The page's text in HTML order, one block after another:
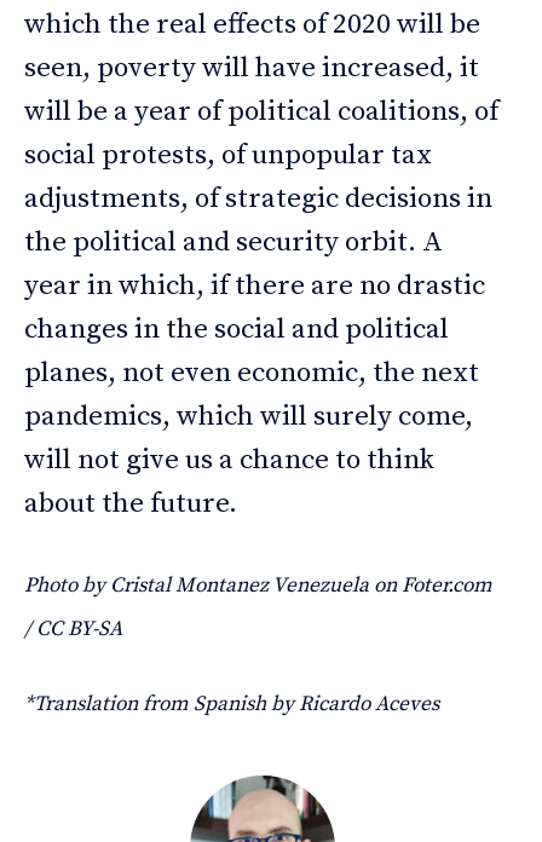
which the real effects of 2020 will be
seen, poverty will have increased, it
will be a year of political coalitions, of
social protests, of unpopular tax
adjustments, of strategic decisions in
the political and security orbit. A
year in which, if there are no drastic
changes in the social and political
planes, not even economic, the next
pandemics, which will surely come,
will not give us a chance to think
about the future.
Photo by Cristal Montanez Venezuela on Foter.com
/ CC BY-SA
*Translation from Spanish by Ricardo Aceves